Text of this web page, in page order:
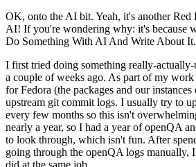
OK, onto the AI bit. Yeah, it's another Red
AI! If you're wondering why: it's because
Do Something With AI And Write About
I first tried doing something really-
a couple of weeks ago. As part of my
for Fedora (the packages and our
upstream git commit logs. I usually try to
every few months so this isn't
nearly a year, so I had a year of openQA
to look through, which isn't fun. After
going through the openQA logs manually,
did at the same job.